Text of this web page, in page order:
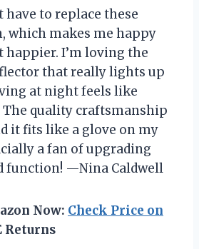
have to replace these
which makes me happy
happier. I’m loving the
that really lights up
at night feels like
The quality craftsmanship
it fits like a glove on my
a fan of upgrading
function! —Nina Caldwell
Now: Check Price on
Returns